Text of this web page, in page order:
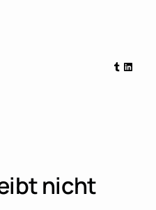
Tumblr
nicht